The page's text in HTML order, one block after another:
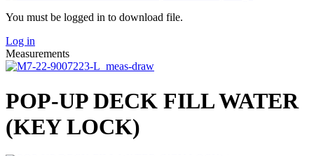
You must be logged in to download file.
Log in
Measurements
POP-UP DECK FILL WATER
(KEY LOCK)